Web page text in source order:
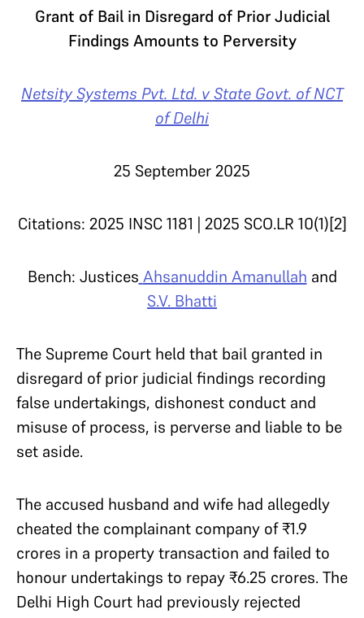
Grant of Bail in Disregard of Prior Judicial
Findings Amounts to Perversity
Netsity Systems Pvt. Ltd. v State Govt. of NCT
of Delhi
25 September 2025
Citations: 2025 INSC 1181 | 2025 SCO.LR 10(1)[2]
Bench: Justices Ahsanuddin Amanullah and
S.V. Bhatti
The Supreme Court held that bail granted in
disregard of prior judicial findings recording
false undertakings, dishonest conduct and
misuse of process, is perverse and liable to be
set aside.
The accused husband and wife had allegedly
cheated the complainant company of ₹1.9
crores in a property transaction and failed to
honour undertakings to repay ₹6.25 crores. The
Delhi High Court had previously rejected